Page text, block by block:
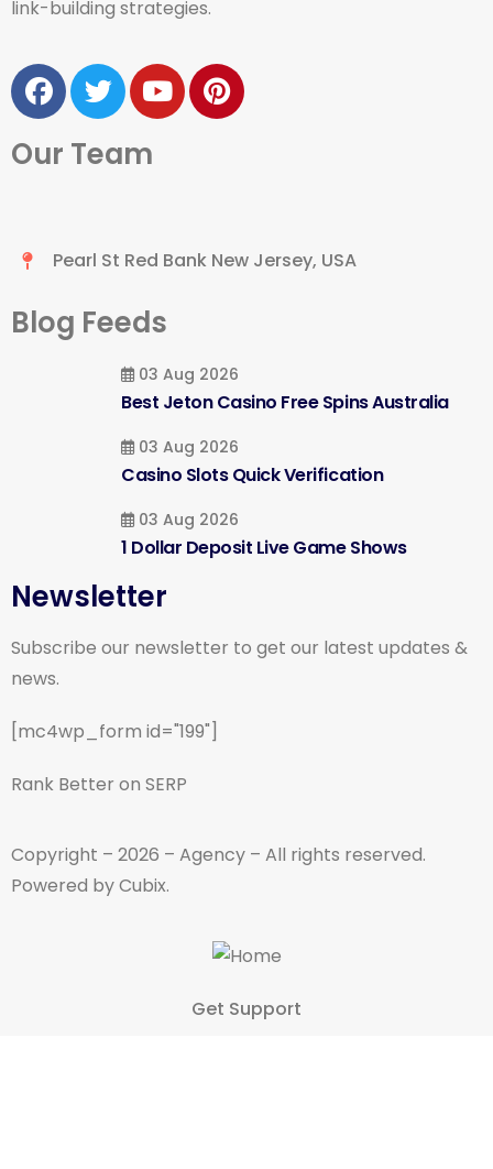
link-building strategies.
Our Team
Pearl St Red Bank New Jersey, USA
Blog Feeds
03 Aug 2026
Best Jeton Casino Free Spins Australia
03 Aug 2026
Casino Slots Quick Verification
03 Aug 2026
1 Dollar Deposit Live Game Shows
Newsletter
Subscribe our newsletter to get our latest updates &
news.
[mc4wp_form id="199"]
Rank Better on SERP
Copyright – 2026 – Agency – All rights reserved.
Powered by Cubix.
Get Support